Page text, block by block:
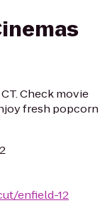
Check movie
fresh popcorn
enfield-12